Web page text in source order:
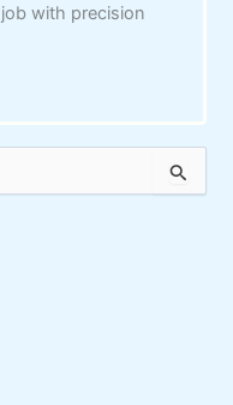
with precision